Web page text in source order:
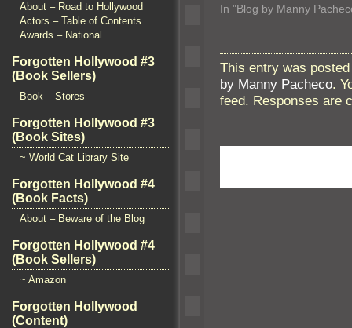
About – Road to Hollywood
Actors – Table of Contents
Awards – National
Forgotten Hollywood #3
(Book Sellers)
Book – Stores
Forgotten Hollywood #3
(Book Sites)
~ World Cat Library Site
Forgotten Hollywood #4
(Book Facts)
About – Beware of the Blog
Forgotten Hollywood #4
(Book Sellers)
~ Amazon
Forgotten Hollywood
(Content)
In "Blog by Manny
This entry was
by Manny Pacheco.
feed. Responses are